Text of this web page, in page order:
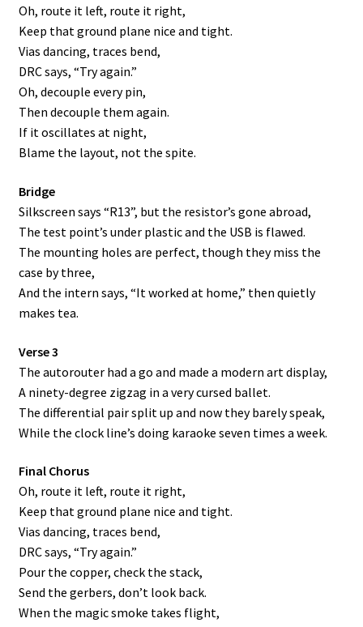
Oh, route it left, route it right,
Keep that ground plane nice and tight.
Vias dancing, traces bend,
DRC says, “Try again.”
Oh, decouple every pin,
Then decouple them again.
If it oscillates at night,
Blame the layout, not the spite.
Bridge
Silkscreen says “R13”, but the resistor’s gone abroad,
The test point’s under plastic and the USB is flawed.
The mounting holes are perfect, though they miss the
case by three,
And the intern says, “It worked at home,” then quietly
makes tea.
Verse 3
The autorouter had a go and made a modern art display,
A ninety-degree zigzag in a very cursed ballet.
The differential pair split up and now they barely speak,
While the clock line’s doing karaoke seven times a week.
Final Chorus
Oh, route it left, route it right,
Keep that ground plane nice and tight.
Vias dancing, traces bend,
DRC says, “Try again.”
Pour the copper, check the stack,
Send the gerbers, don’t look back.
When the magic smoke takes flight,